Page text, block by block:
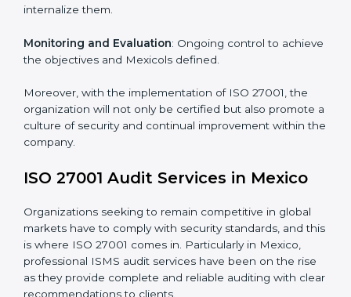
liberating experience as the entire focus is on
protection, which are factors for improvement. In
Mexico, all industries are utilizingISO 27001 compliant
market.
To give the best understanding of engagement in ISO
27001 we can take the following points:
Process Mapping and Analysis: Learning current
standards.
System Adaptation
: Adapting workflows or systems
to complement ISO 27001 ISMS requirements.
Employee Training: Making sure all personnel have